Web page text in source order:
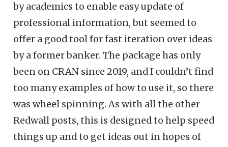
by academics to enable easy update of
professional information, but seemed to
offer a good tool for fast iteration over ideas
by a former banker. The package has only
been on CRAN since 2019, and I couldn’t find
too many examples of how to use it, so there
was wheel spinning. As with all the other
Redwall posts, this is designed to help speed
things up and to get ideas out in hopes of